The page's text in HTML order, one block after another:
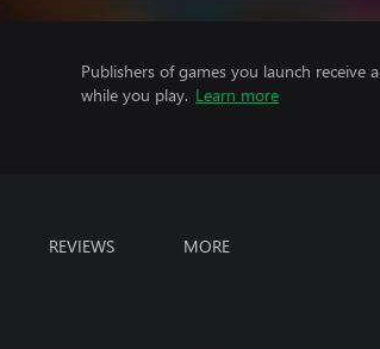
Publishers of games you launch receive
while you play. Learn more
REVIEWS MORE